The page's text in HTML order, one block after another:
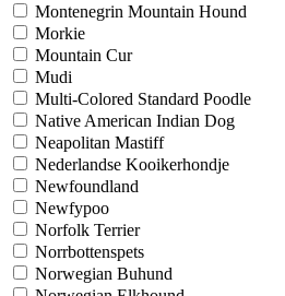
Montenegrin Mountain Hound
Morkie
Mountain Cur
Mudi
Multi-Colored Standard Poodle
Native American Indian Dog
Neapolitan Mastiff
Nederlandse Kooikerhondje
Newfoundland
Newfypoo
Norfolk Terrier
Norrbottenspets
Norwegian Buhund